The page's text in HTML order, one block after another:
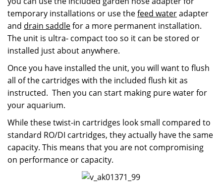
temporary installations or use thefeed wateradapter
and drain saddlefor a more permanent installation.
The unit is ultra- compact too so it can be stored or
installed just about anywhere.
Once you have installed the unit, you will want to flush
all of the cartridges with the included flush kit as
instructed. Then you can start making pure water for
your aquarium.
While these twist-in cartridges look small compared to
standard RO/DI cartridges, they actually have the same
capacity. This means that you are not compromising
on performance or capacity.